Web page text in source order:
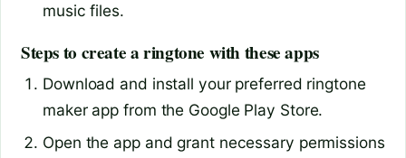
music files.
Steps to create a ringtone with these apps
Download and install your preferred ringtone
maker app from the Google Play Store.
Open the app and grant necessary permissions